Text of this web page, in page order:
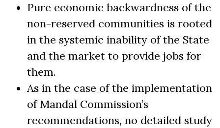
Pure economic backwardness of the
non-reserved communities is rooted
in the systemic inability of the State
and the market to provide jobs for
them.
As in the case of the implementation
of Mandal Commission’s
recommendations, no detailed study